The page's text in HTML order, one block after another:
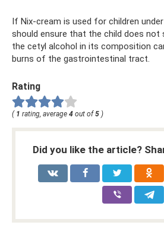
If Nix-cream is used for children
should ensure that the child does not
the cetyl alcohol in its composition
burns of the gastrointestinal tract.
Rating
( 1 rating, average 4 out of 5 )
Did you like the article?